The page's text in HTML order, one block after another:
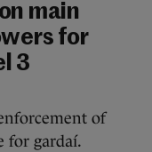
main
for
3
of
for gardaí.